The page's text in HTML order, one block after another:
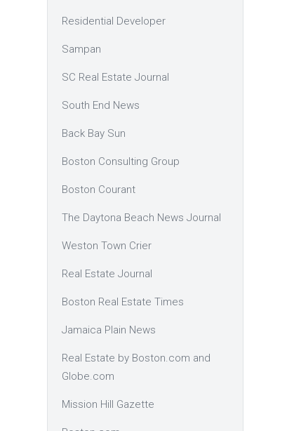
Residential Developer
Sampan
SC Real Estate Journal
South End News
Back Bay Sun
Boston Consulting Group
Boston Courant
The Daytona Beach News Journal
Weston Town Crier
Real Estate Journal
Boston Real Estate Times
Jamaica Plain News
Real Estate by Boston.com and
Globe.com
Mission Hill Gazette